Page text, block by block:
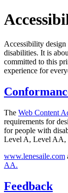
Accessibility design
disabilities. It is
committed to this
experience for
The Web Content
requirements for
for people with
Level A, Level
www.lenesaile.com
AA.
Feedback